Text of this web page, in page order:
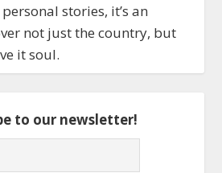
stories, it’s an
not just the country, but
it soul.
to our newsletter!